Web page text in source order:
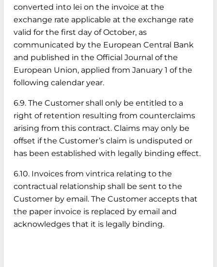
converted into lei on the invoice at the
exchange rate applicable at the exchange rate
valid for the first day of October, as
communicated by the European Central Bank
and published in the Official Journal of the
European Union, applied from January 1 of the
following calendar year.
6.9. The Customer shall only be entitled to a
right of retention resulting from counterclaims
arising from this contract. Claims may only be
offset if the Customer’s claim is undisputed or
has been established with legally binding effect.
6.10. Invoices from vintrica relating to the
contractual relationship shall be sent to the
Customer by email. The Customer accepts that
the paper invoice is replaced by email and
acknowledges that it is legally binding.